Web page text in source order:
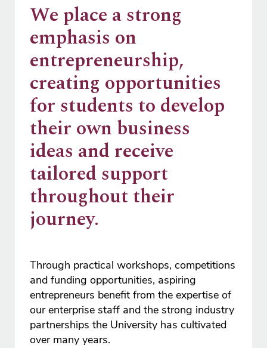
We place a strong
emphasis on
entrepreneurship,
creating opportunities
for students to develop
their own business
ideas and receive
tailored support
throughout their
journey.
Through practical workshops, competitions
and funding opportunities, aspiring
entrepreneurs benefit from the expertise of
our enterprise staff and the strong industry
partnerships the University has cultivated
over many years.